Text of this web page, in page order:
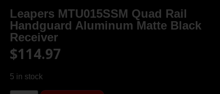
Leapers MTU015SSM Quad Rail
Handguard Aluminum Matte Black
Receiver
$114.97
5 in stock